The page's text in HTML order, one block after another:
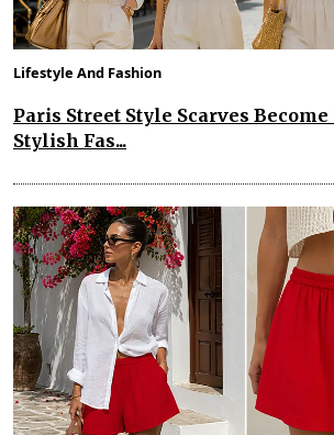
Lifestyle And Fashion
Paris Street Style Scarves Become
Stylish Fas...